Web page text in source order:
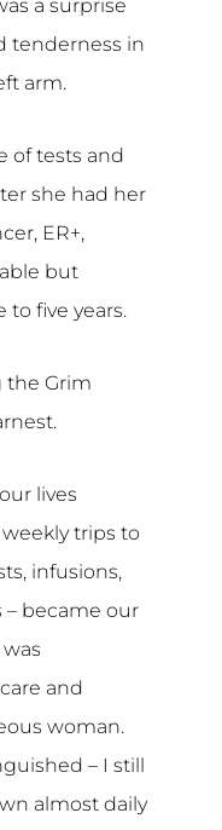
a surprise
tenderness in
arm.
of tests and
she had her
ER+,
but
to five years.
the Grim
lives
trips to
infusions,
– became our
and
woman.
– I still
almost daily